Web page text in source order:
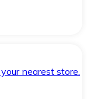
nearest store.